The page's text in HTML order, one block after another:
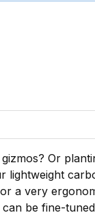
Or
lightweight
a very
be fine-